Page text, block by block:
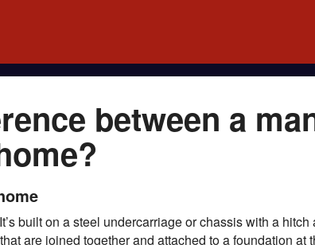
between a
built on a steel undercarriage or chassis with a
are joined together and attached to a foundation at